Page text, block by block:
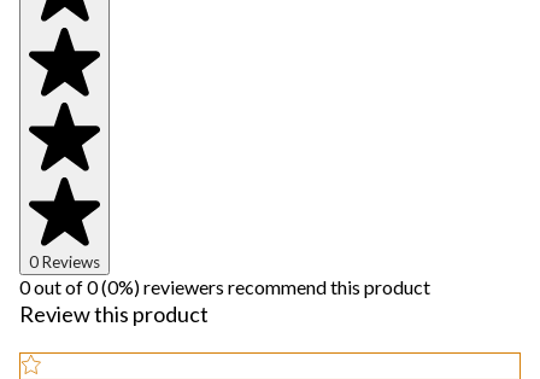
0 Reviews
0 out of 0 (0%) reviewers recommend this product
Review this product